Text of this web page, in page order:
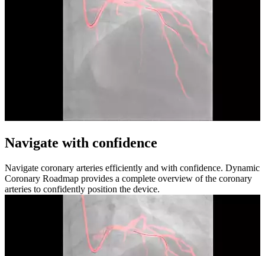
Navigate with confidence
Navigate coronary arteries efficiently and with confidence. Dynamic
Coronary Roadmap provides a complete overview of the coronary
arteries to confidently position the device.